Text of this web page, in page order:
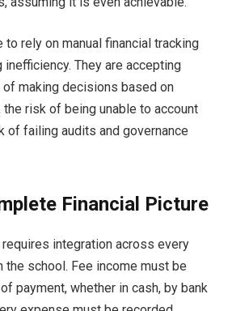
to rely on manual financial tracking
They are accepting
making decisions based on
risk of being unable to account
of failing audits and governance
Financial Picture
integration across every
the school. Fee income must be
payment, whether in cash, by bank